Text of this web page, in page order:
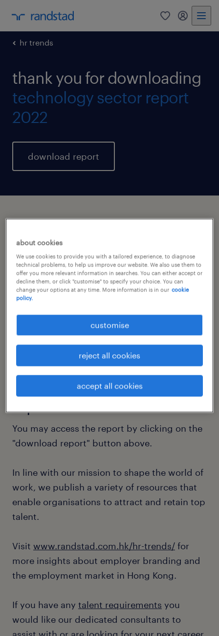
0 my
hr trends
thank you for downloading
technology sector report
2022
download report
thank you for your interest
in our technology sector
You may access the report by clicking on the
"download report" button above.
In line with our mission to shape the world of
work, we publish a variety of resources that
enable organisations to attract and retain top
talent.
Visit www.randstad.com.hk/hr-trends/ for
more insights about employer branding and
the employment market in Hong Kong.
If you have any talent requirements you
would like our dedicated consultants to
about cookies
We use cookies to provide you with a tailored experience, to diagnose
technical problems, to help us improve our website. We also use them to
offer you more relevant information in searches. You can either accept or
decline them, or click "customise" to specify your choice. You can
change your options at any time. More information is in our cookie
policy.
customise
reject all cookies
accept all cookies